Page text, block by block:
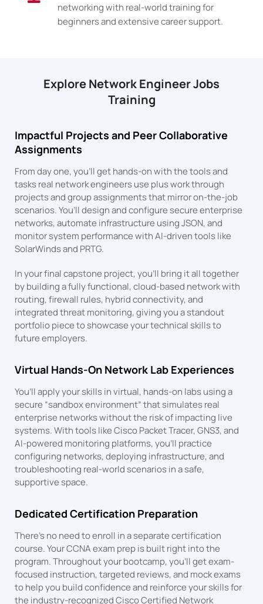
networking with real-world training for
beginners and extensive career support.
Explore Network Engineer Jobs
Training
Impactful Projects and Peer Collaborative
Assignments
From day one, you’ll get hands-on with the tools and
tasks real network engineers use plus work through
projects and group assignments that mirror on-the-job
scenarios. You’ll design and configure secure enterprise
networks, automate infrastructure using JSON, and
monitor system performance with AI-driven tools like
SolarWinds and PRTG.
In your final capstone project, you’ll bring it all together
by building a fully functional, cloud-based network with
routing, firewall rules, hybrid connectivity, and
integrated threat monitoring, giving you a standout
portfolio piece to showcase your technical skills to
future employers.
Virtual Hands-On Network Lab Experiences
You’ll apply your skills in virtual, hands-on labs using a
secure “sandbox environment” that simulates real
enterprise networks without the risk of impacting live
systems. With tools like Cisco Packet Tracer, GNS3, and
AI-powered monitoring platforms, you’ll practice
configuring networks, deploying infrastructure, and
troubleshooting real-world scenarios in a safe,
supportive space.
Dedicated Certification Preparation
There’s no need to enroll in a separate certification
course. Your CCNA exam prep is built right into the
program. Throughout your bootcamp, you’ll get exam-
focused instruction, targeted reviews, and mock exams
to help you build confidence and reinforce your skills for
the industry-recognized Cisco Certified Network